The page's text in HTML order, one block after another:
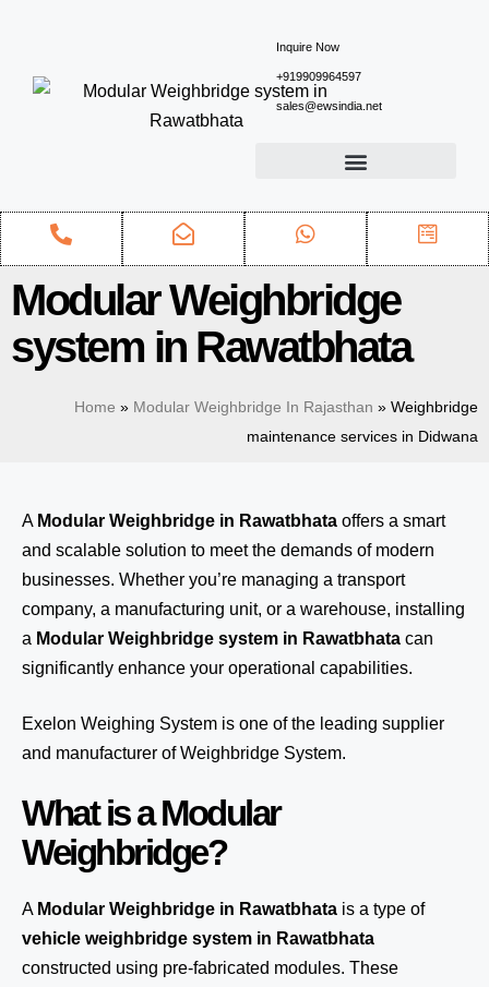
Inquire Now
+919909964597
sales@ewsindia.net
Modular Weighbridge
system in Rawatbhata
Home » Modular Weighbridge In Rajasthan » Weighbridge
maintenance services in Didwana
A Modular Weighbridge in Rawatbhata offers a smart
and scalable solution to meet the demands of modern
businesses. Whether you’re managing a transport
company, a manufacturing unit, or a warehouse, installing
a Modular Weighbridge system in Rawatbhata can
significantly enhance your operational capabilities.
Exelon Weighing System is one of the leading supplier
and manufacturer of Weighbridge System.
What is a Modular
Weighbridge?
A Modular Weighbridge in Rawatbhata is a type of
vehicle weighbridge system in Rawatbhata
constructed using pre-fabricated modules. These